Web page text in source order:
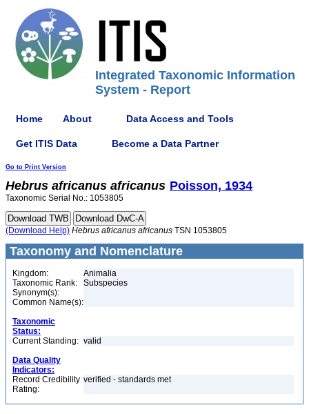
Integrated Taxonomic Information
System - Report
Home About Data Access and Tools
Get ITIS Data Become a Data Partner
Go to Print Version
Hebrus africanus africanus Poisson, 1934
Taxonomic Serial No.: 1053805
(Download Help) Hebrus africanus africanus TSN 1053805
Taxonomy and Nomenclature
Kingdom:
Animalia
Taxonomic Rank:
Subspecies
Synonym(s):
Common Name(s):
Taxonomic
Status:
Current Standing: valid
Data Quality
Indicators:
Record Credibility
Rating:
verified - standards met